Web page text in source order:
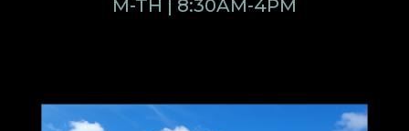
M-TH | 8:30AM-4PM